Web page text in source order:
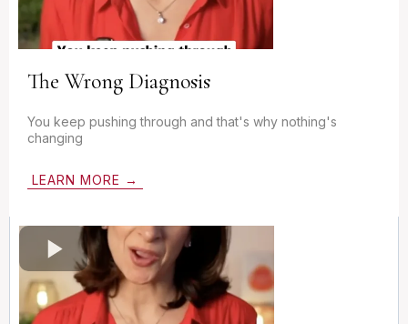
The Wrong Diagnosis
You keep pushing through and that's why nothing's
changing
LEARN MORE →